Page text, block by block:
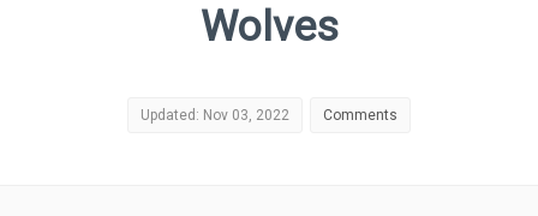
Wolves
Updated: Nov 03, 2022 Comments